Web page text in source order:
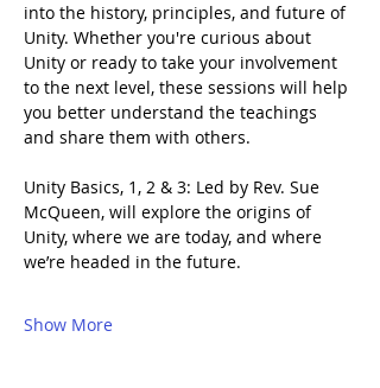
into the history, principles, and future of
Unity. Whether you're curious about
Unity or ready to take your involvement
to the next level, these sessions will help
you better understand the teachings
and share them with others.
Unity Basics, 1, 2 & 3: Led by Rev. Sue
McQueen, will explore the origins of
Unity, where we are today, and where
we’re headed in the future.
Show More